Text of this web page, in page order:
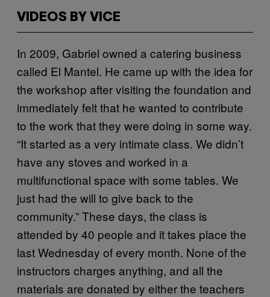
VIDEOS BY VICE
In 2009, Gabriel owned a catering business
called El Mantel. He came up with the idea for
the workshop after visiting the foundation and
immediately felt that he wanted to contribute
to the work that they were doing in some way.
“It started as a very intimate class. We didn’t
have any stoves and worked in a
multifunctional space with some tables. We
just had the will to give back to the
community.” These days, the class is
attended by 40 people and it takes place the
last Wednesday of every month. None of the
instructors charges anything, and all the
materials are donated by either the teachers